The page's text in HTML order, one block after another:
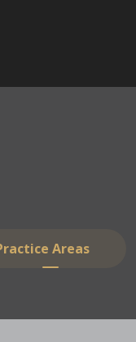
Areas